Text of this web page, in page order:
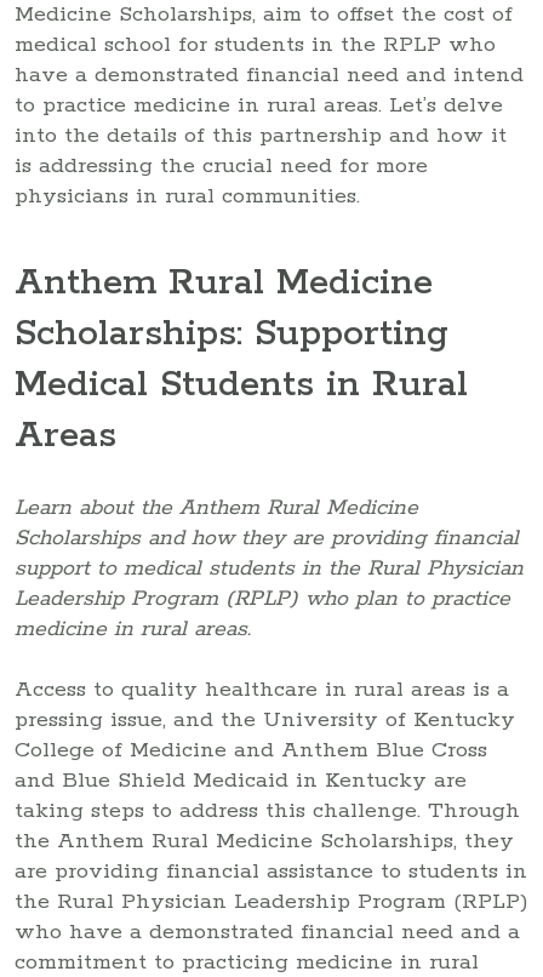
Medicine Scholarships, aim to offset the cost of
medical school for students in the RPLP who
have a demonstrated financial need and intend
to practice medicine in rural areas. Let’s delve
into the details of this partnership and how it
is addressing the crucial need for more
physicians in rural communities.
Anthem Rural Medicine
Scholarships: Supporting
Medical Students in Rural
Areas
Learn about the Anthem Rural Medicine
Scholarships and how they are providing financial
support to medical students in the Rural Physician
Leadership Program (RPLP) who plan to practice
medicine in rural areas.
Access to quality healthcare in rural areas is a
pressing issue, and the University of Kentucky
College of Medicine and Anthem Blue Cross
and Blue Shield Medicaid in Kentucky are
taking steps to address this challenge. Through
the Anthem Rural Medicine Scholarships, they
are providing financial assistance to students in
the Rural Physician Leadership Program (RPLP)
who have a demonstrated financial need and a
commitment to practicing medicine in rural